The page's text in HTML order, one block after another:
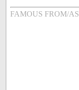
FAMOUS FROM/AS